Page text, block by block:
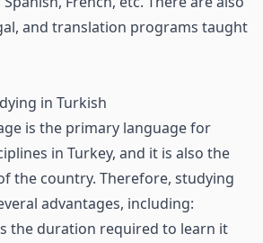
and translation programs taught
in Turkish
is the primary language for
in Turkey, and it is also the
the country. Therefore, studying
advantages, including:
the duration required to learn it